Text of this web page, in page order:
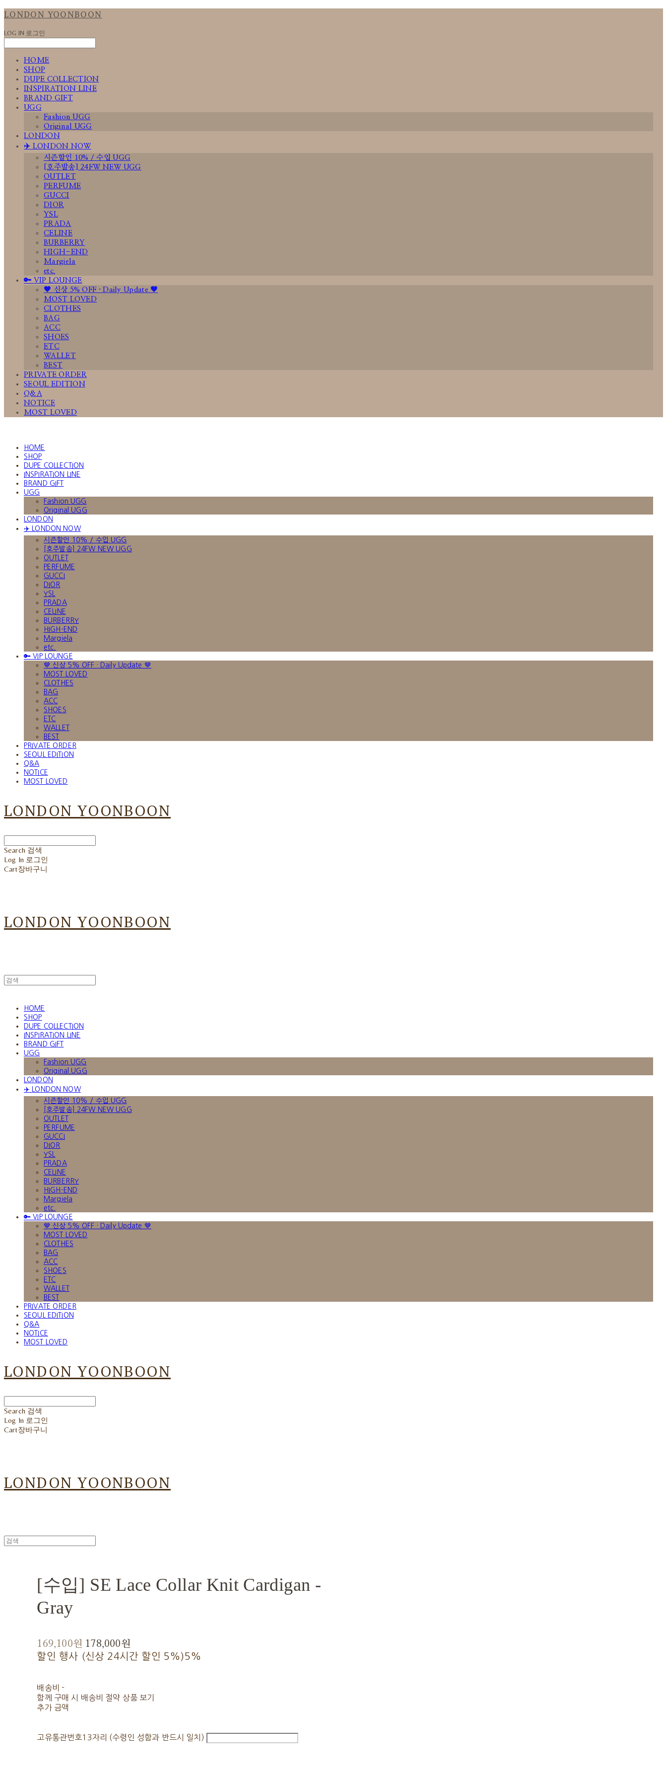
LONDON YOONBOON
LOG IN 로그인
HOME
SHOP
DUPE COLLECTION
INSPIRATION LINE
BRAND GIFT
UGG
Fashion UGG
Original UGG
LONDON
✈️ LONDON NOW
시즌할인 10% / 수입 UGG
[호주발송] 24FW NEW UGG
OUTLET
PERFUME
GUCCI
DIOR
YSL
PRADA
CELINE
BURBERRY
HIGH-END
Margiela
etc.
🔑 VIP LOUNGE
🤎 신상 5% OFF · Daily Update 🤎
MOST LOVED
CLOTHES
BAG
ACC
SHOES
ETC
WALLET
BEST
PRIVATE ORDER
SEOUL EDITION
Q&A
NOTICE
MOST LOVED
HOME
SHOP
DUPE COLLECTION
INSPIRATION LINE
BRAND GIFT
UGG
Fashion UGG
Original UGG
LONDON
✈️ LONDON NOW
시즌할인 10% / 수입 UGG
[호주발송] 24FW NEW UGG
OUTLET
PERFUME
GUCCI
DIOR
YSL
PRADA
CELINE
BURBERRY
HIGH-END
Margiela
etc.
🔑 VIP LOUNGE
🤎 신상 5% OFF · Daily Update 🤎
MOST LOVED
CLOTHES
BAG
ACC
SHOES
ETC
WALLET
BEST
PRIVATE ORDER
SEOUL EDITION
Q&A
NOTICE
MOST LOVED
LONDON YOONBOON
Search 검색
Log In 로그인
Cart장바구니
LONDON YOONBOON
HOME
SHOP
DUPE COLLECTION
INSPIRATION LINE
BRAND GIFT
UGG
Fashion UGG
Original UGG
LONDON
✈️ LONDON NOW
시즌할인 10% / 수입 UGG
[호주발송] 24FW NEW UGG
OUTLET
PERFUME
GUCCI
DIOR
YSL
PRADA
CELINE
BURBERRY
HIGH-END
Margiela
etc.
🔑 VIP LOUNGE
🤎 신상 5% OFF · Daily Update 🤎
MOST LOVED
CLOTHES
BAG
ACC
SHOES
ETC
WALLET
BEST
PRIVATE ORDER
SEOUL EDITION
Q&A
NOTICE
MOST LOVED
LONDON YOONBOON
Search 검색
Log In 로그인
Cart장바구니
LONDON YOONBOON
[수입] SE Lace Collar Knit Cardigan -
Gray
169,100원 178,000원
할인 행사 (신상 24시간 할인 5%)5%
배송비 -
함께 구매 시 배송비 절약 상품 보기
추가 금액
고유통관번호13자리 (수령인 성함과 반드시 일치)